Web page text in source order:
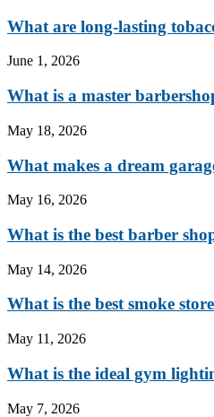
What are long-lasting
June 1, 2026
What is a master
May 18, 2026
What makes a dream
May 16, 2026
What is the best barber
May 14, 2026
What is the best smoke
May 11, 2026
What is the ideal gym
May 7, 2026